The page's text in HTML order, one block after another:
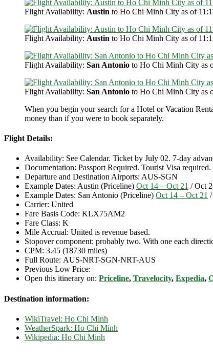
Flight Availability: Austin to Ho Chi Minh City as of
Flight Availability: Austin to Ho Chi Minh City as of
Flight Availability: San Antonio to Ho Chi Minh City as
Flight Availability: San Antonio to Ho Chi Minh City as
When you begin your search for a Hotel or Vacation
money than if you were to book separately.
Flight Details:
Availability: See Calendar. Ticket by July 02. 7-day
Documentation: Passport Required. Tourist Visa required.
Departure and Destination Airports: AUS-SGN
Example Dates: Austin (Priceline) Oct 14 – Oct 21 / Oct
Example Dates: San Antonio (Priceline) Oct 14 – Oct 21
Carrier: United
Fare Basis Code: KLX75AM2
Fare Class: K
Mile Accrual: United is revenue based.
Stopover component: probably two. With one each
CPM: 3.45 (18730 miles)
Full Route: AUS-NRT-SGN-NRT-AUS
Previous Low Price:
Open this itinerary on: Priceline, Travelocity, Expedia,
Destination information:
WikiTravel: Ho Chi Minh
WeatherSpark: Ho Chi Minh
Wikipedia: Ho Chi Minh